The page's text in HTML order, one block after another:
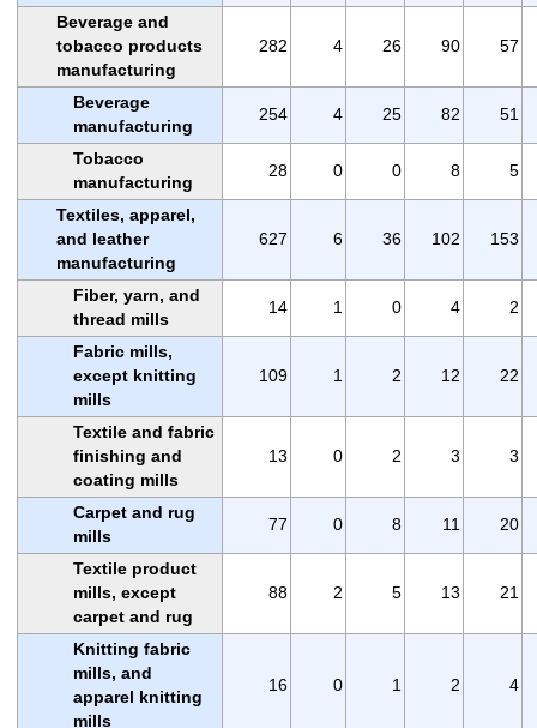
Beverage and
tobacco products
manufacturing
282 4 26 90 57
Beverage
manufacturing
254 4 25 82 51
Tobacco
manufacturing
28 0 0 8 5
Textiles, apparel,
and leather
manufacturing
627 6 36 102 153
Fiber, yarn, and
thread mills
14 1 0 4 2
Fabric mills,
except knitting
mills
109 1 2 12 22
Textile and fabric
finishing and
coating mills
13 0 2 3 3
Carpet and rug
mills
77 0 8 11 20
Textile product
mills, except
carpet and rug
88 2 5 13 21
Knitting fabric
mills, and
apparel knitting
mills
16 0 1 2 4